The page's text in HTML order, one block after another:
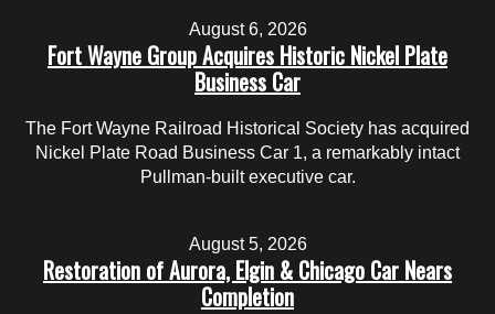
August 6, 2026
Fort Wayne Group Acquires Historic Nickel Plate
Business Car
The Fort Wayne Railroad Historical Society has acquired
Nickel Plate Road Business Car 1, a remarkably intact
Pullman-built executive car.
August 5, 2026
Restoration of Aurora, Elgin & Chicago Car Nears
Completion